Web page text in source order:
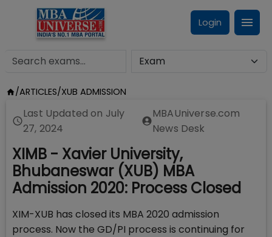
Login
/ARTICLES/XUB ADMISSION
Last Updated on July
27, 2024
MBAUniverse.com
News Desk
XIMB - Xavier University,
Bhubaneswar (XUB) MBA
Admission 2020: Process Closed
XIM-XUB has closed its MBA 2020 admission
process. Now the GD/PI process is continuing for